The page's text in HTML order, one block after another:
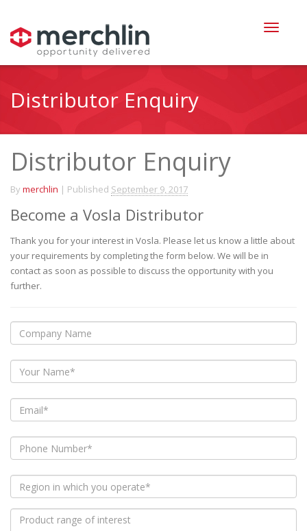
Distributor Enquiry
Distributor Enquiry
By merchlin | Published September 9, 2017
Become a Vosla Distributor
Thank you for your interest in Vosla. Please let us know a little about
your requirements by completing the form below. We will be in
contact as soon as possible to discuss the opportunity with you
further.